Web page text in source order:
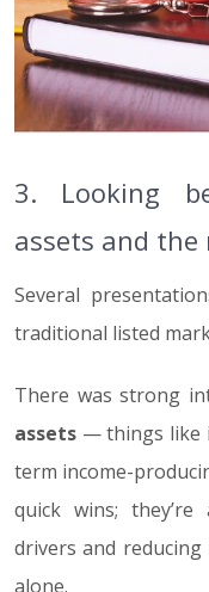
3. Looking
assets and the
Several
traditional listed
There was strong
assets — things like
term income-
quick wins;
drivers and
alone.